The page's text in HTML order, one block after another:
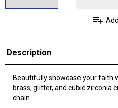
Description
Beautifully showcase your faith
brass, glitter, and cubic zirconia
chain.